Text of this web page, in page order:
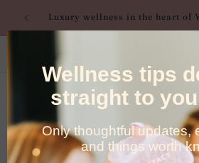
contentLuxury wellness in the heart of
Direct billing available to most